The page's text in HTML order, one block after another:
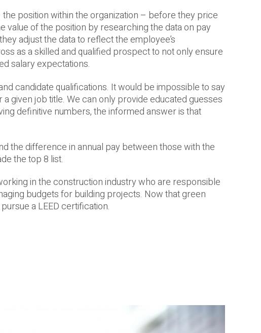
position within the organization – before they price
value of the position by researching the data on pay
adjust the data to reflect the employee’s
as a skilled and qualified prospect to not only ensure
salary expectations.
candidate qualifications. It would be impossible to say
given job title. We can only provide educated guesses
definitive numbers, the informed answer is that
the difference in annual pay between those with the
the top 8 list.
in the construction industry who are responsible
budgets for building projects. Now that green
a LEED certification.